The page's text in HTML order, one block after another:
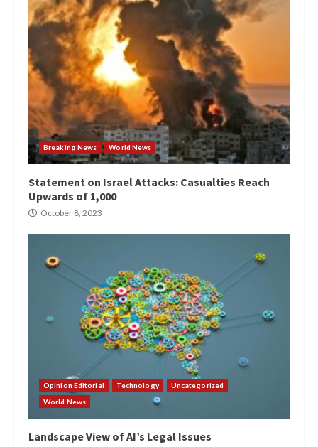
Breaking News World News
Statement on Israel Attacks: Casualties Reach
Upwards of 1,000
October 8, 2023
Opinion Editorial Technology
Uncategorized
World News
Landscape View of AI’s Legal Issues